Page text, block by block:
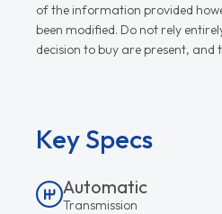
of the information provided
been modified. Do not rely
decision to buy are present,
Key Specs
Automatic
Transmission